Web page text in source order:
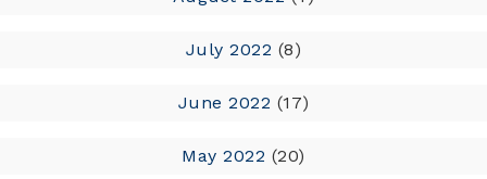
July 2022 (8)
June 2022 (17)
May 2022 (20)